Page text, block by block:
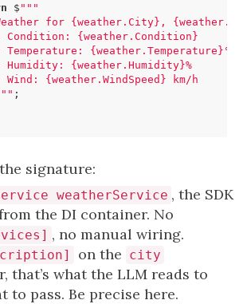
$ ""
            - Humidity: {weather.Humidity}%
"" ;
signature:
weatherService , the SDK
the DI container. No
, no manual wiring.
on the city
that’s what the LLM reads to
to pass. Be precise here.